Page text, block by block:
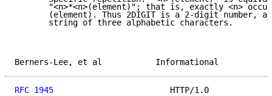
"<n>*<n>(element)"; that is, exactly <n>
(element). Thus 2DIGIT is a 2-digit number,
       string of three alphabetic characters.
Berners-Lee, et al
RFC 1945
HTTP/1.0